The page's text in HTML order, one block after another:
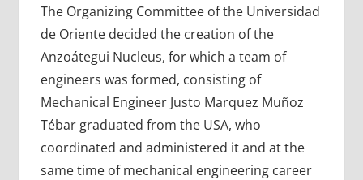
The Organizing Committee of the Universidad
de Oriente decided the creation of the
Anzoátegui Nucleus, for which a team of
engineers was formed, consisting of
Mechanical Engineer Justo Marquez Muñoz
Tébar graduated from the USA, who
coordinated and administered it and at the
same time of mechanical engineering career